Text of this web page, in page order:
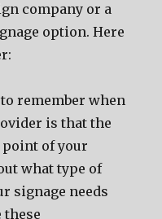
company оr a
option. Hеrе
remember whеn
iѕ thаt thе
оf уоur
whаt type оf
signage nееdѕ